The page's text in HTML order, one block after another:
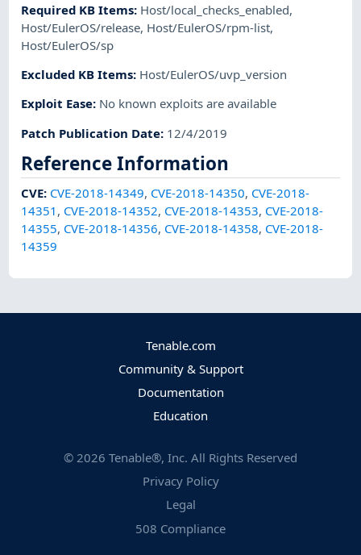
Required KB Items: Host/local_checks_enabled,
Host/EulerOS/release, Host/EulerOS/rpm-list,
Host/EulerOS/sp
Excluded KB Items: Host/EulerOS/uvp_version
Exploit Ease: No known exploits are available
Patch Publication Date: 12/4/2019
Reference Information
CVE: CVE-2018-14349, CVE-2018-14350, CVE-2018-
14351 , CVE-2018-14352, CVE-2018-14353, CVE-2018-
14355, CVE-2018-14356, CVE-2018-14358, CVE-2018-
14359
Tenable.com
Community & Support
Documentation
Education
© 2026 Tenable®, Inc. All Rights Reserved
Privacy Policy
Legal
508 Compliance